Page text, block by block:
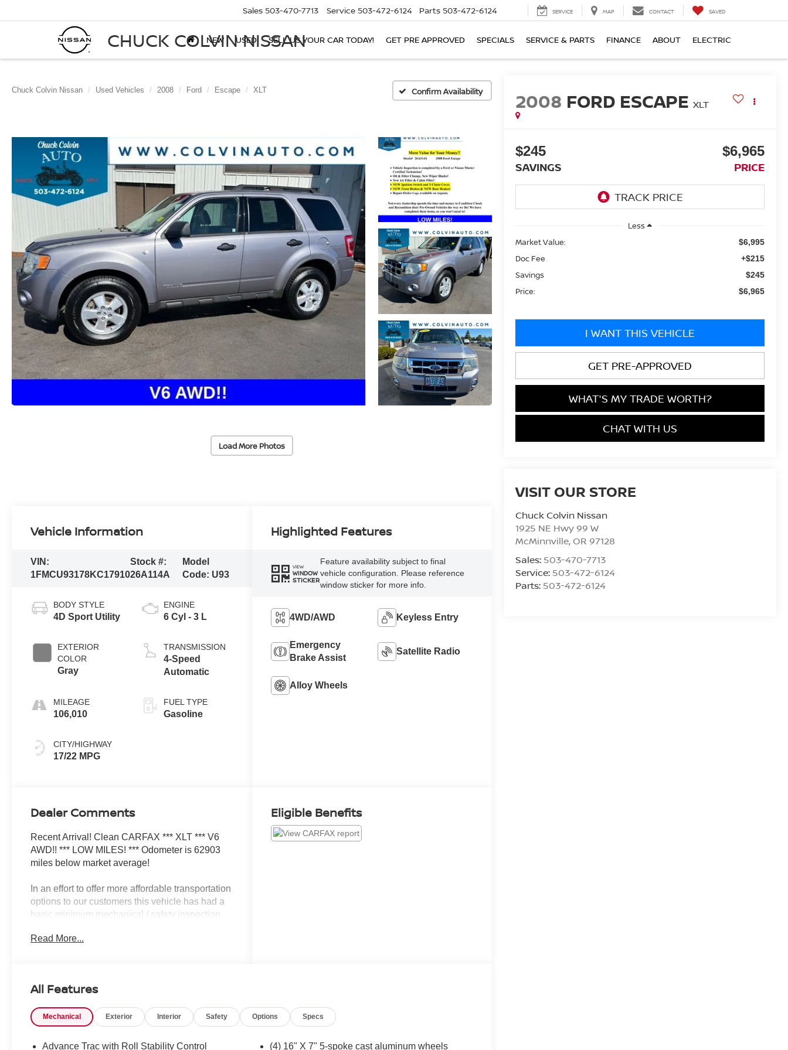
CHUCK COLVIN NISSAN
Sales 503-470-7713 Service 503-472-6124 Parts 503-472-6124 SERVICE MAP CONTACT SAVED
NEW USED SELL US YOUR CAR TODAY! GET PRE APPROVED SPECIALS SERVICE & PARTS FINANCE ABOUT ELECTRIC
Chuck Colvin Nissan Used Vehicles 2008 Ford Escape XLT Confirm Availability
Load More Photos
2008 FORD ESCAPE XLT
$245
SAVINGS
$6,965
PRICE
Less
Market Value:
$6,995
Doc Fee +$215
Savings $245
Price: $6,965
I WANT THIS VEHICLE
GET PRE-APPROVED
WHAT'S MY TRADE WORTH?
CHAT WITH US
VISIT OUR STORE
Chuck Colvin Nissan
1925 NE Hwy 99 W
McMinnville, OR 97128
Sales: 503-470-7713
Service: 503-472-6124
Parts: 503-472-6124
Vehicle Information
VIN:
1FMCU93178KC17910
Stock #:
26A114A
Model
Code: U93
BODY STYLE
4D Sport Utility
EXTERIOR
COLOR
Gray
MILEAGE
106,010
CITY/HIGHWAY
17/22 MPG
ENGINE
6 Cyl - 3 L
TRANSMISSION
4-Speed
Automatic
FUEL TYPE
Gasoline
Highlighted Features
VIEW
WINDOW
STICKER
Feature availability subject to final
vehicle configuration. Please reference
window sticker for more info.
4WD/AWD Keyless Entry
Emergency
Brake Assist
Satellite Radio
Alloy Wheels
Dealer Comments
Recent Arrival! Clean CARFAX *** XLT *** V6
AWD!! *** LOW MILES! *** Odometer is 62903
miles below market average!
In an effort to offer more affordable transportation
options to our customers this vehicle has had a
basic minimum mechanical / safety inspection
inspection to see what repairs have been
vehicle for any reason after the sale.
Awards:
Read More...
Eligible Benefits
All Features
Mechanical Exterior Interior Safety Options Specs
Advance Trac with Roll Stability Control
(4) 16" X 7" 5-spoke cast aluminum wheels